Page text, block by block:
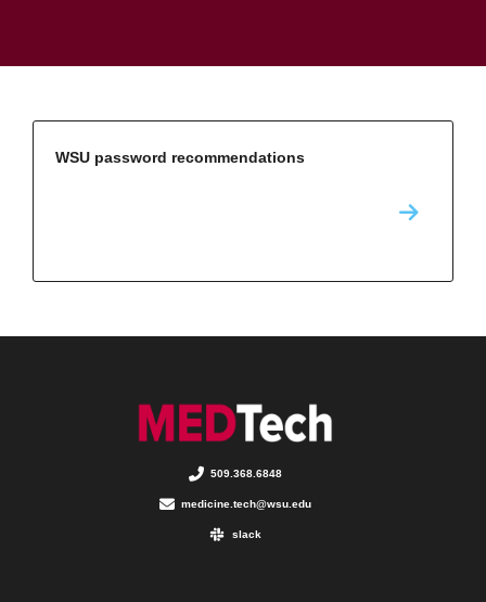
WSU password recommendations
509.368.6848
medicine.tech@wsu.edu
slack